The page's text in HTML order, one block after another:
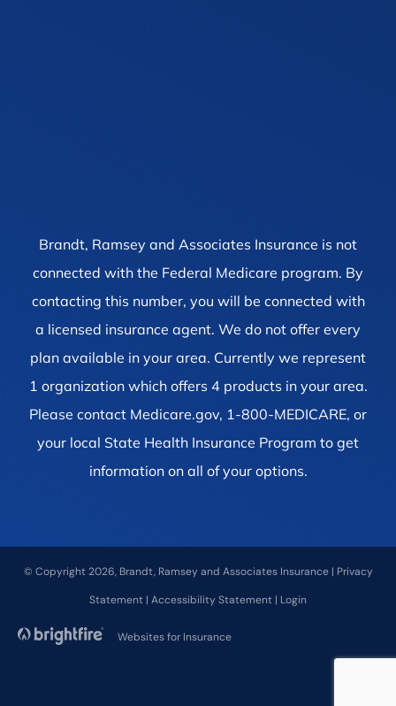
Brandt, Ramsey and Associates Insurance is not
connected with the Federal Medicare program. By
contacting this number, you will be connected with
a licensed insurance agent. We do not offer every
plan available in your area. Currently we represent
1 organization which offers 4 products in your area.
Please contact Medicare.gov, 1-800-MEDICARE, or
your local State Health Insurance Program to get
information on all of your options.
© Copyright 2026, Brandt, Ramsey and Associates Insurance| Privacy
Statement | Accessibility Statement | Login
Websites for Insurance